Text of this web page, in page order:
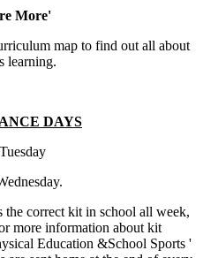
More'
map to find out all about
learning.
DAYS
the correct kit in school all week,
more information about kit
Education &School Sports '